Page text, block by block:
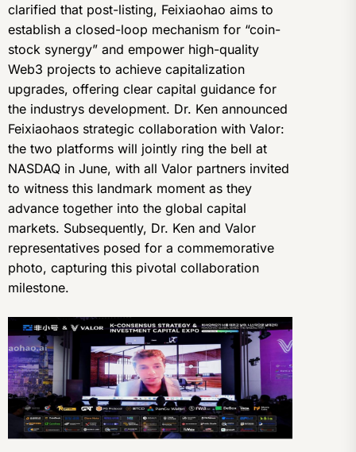
clarified that post-listing, Feixiaohao aims to
establish a closed-loop mechanism for “coin-
stock synergy” and empower high-quality
Web3 projects to achieve capitalization
upgrades, offering clear capital guidance for
the industrys development. Dr. Ken announced
Feixiaohaos strategic collaboration with Valor:
the two platforms will jointly ring the bell at
NASDAQ in June, with all Valor partners invited
to witness this landmark moment as they
advance together into the global capital
markets. Subsequently, Dr. Ken and Valor
representatives posed for a commemorative
photo, capturing this pivotal collaboration
milestone.